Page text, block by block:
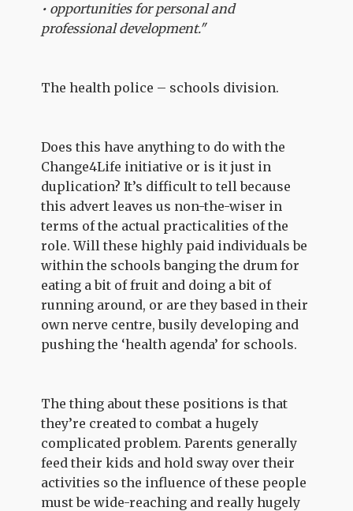
• opportunities for personal and
professional development."
The health police – schools division.
Does this have anything to do with the
Change4Life initiative or is it just in
duplication? It’s difficult to tell because
this advert leaves us non-the-wiser in
terms of the actual practicalities of the
role. Will these highly paid individuals be
within the schools banging the drum for
eating a bit of fruit and doing a bit of
running around, or are they based in their
own nerve centre, busily developing and
pushing the ‘health agenda’ for schools.
The thing about these positions is that
they’re created to combat a hugely
complicated problem. Parents generally
feed their kids and hold sway over their
activities so the influence of these people
must be wide-reaching and really hugely